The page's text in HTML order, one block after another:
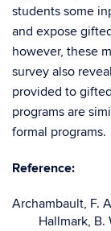
students some
and expose
however, these
survey also
provided to
programs are
formal programs.
Reference:
Archambault, F.
Hallmark, B.